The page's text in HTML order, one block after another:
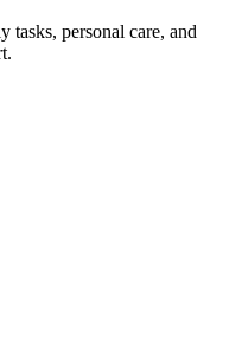
tasks, personal care, and